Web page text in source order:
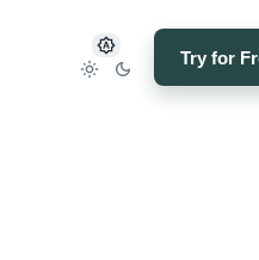
Try for